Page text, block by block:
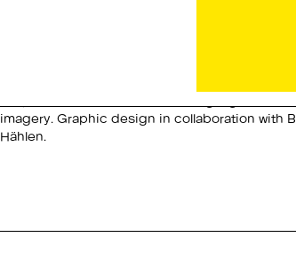
Hählen.